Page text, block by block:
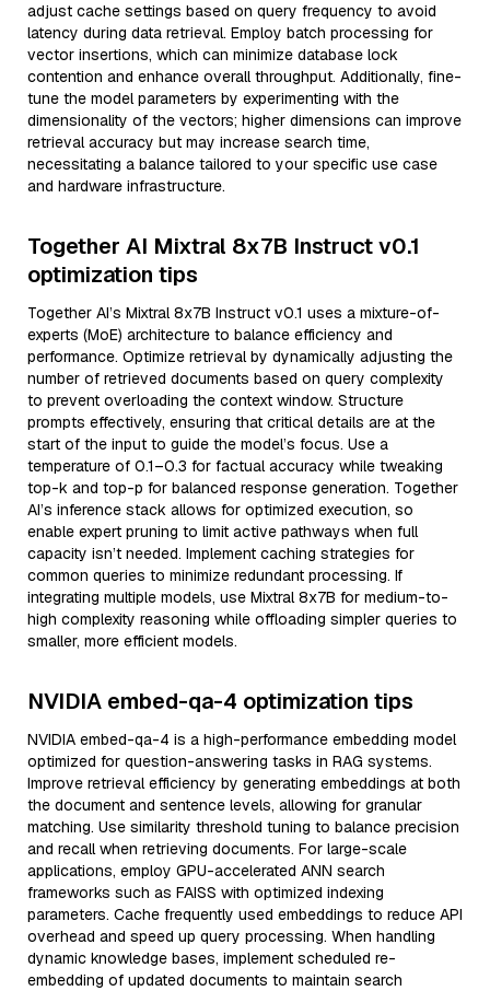
adjust cache settings based on query frequency to avoid
latency during data retrieval. Employ batch processing for
vector insertions, which can minimize database lock
contention and enhance overall throughput. Additionally, fine-
tune the model parameters by experimenting with the
dimensionality of the vectors; higher dimensions can improve
retrieval accuracy but may increase search time,
necessitating a balance tailored to your specific use case
and hardware infrastructure.
Together AI Mixtral 8x7B Instruct v0.1
optimization tips
Together AI’s Mixtral 8x7B Instruct v0.1 uses a mixture-of-
experts (MoE) architecture to balance efficiency and
performance. Optimize retrieval by dynamically adjusting the
number of retrieved documents based on query complexity
to prevent overloading the context window. Structure
prompts effectively, ensuring that critical details are at the
start of the input to guide the model’s focus. Use a
temperature of 0.1–0.3 for factual accuracy while tweaking
top-k and top-p for balanced response generation. Together
AI’s inference stack allows for optimized execution, so
enable expert pruning to limit active pathways when full
capacity isn’t needed. Implement caching strategies for
common queries to minimize redundant processing. If
integrating multiple models, use Mixtral 8x7B for medium-to-
high complexity reasoning while offloading simpler queries to
smaller, more efficient models.
NVIDIA embed-qa-4 optimization tips
NVIDIA embed-qa-4 is a high-performance embedding model
optimized for question-answering tasks in RAG systems.
Improve retrieval efficiency by generating embeddings at both
the document and sentence levels, allowing for granular
matching. Use similarity threshold tuning to balance precision
and recall when retrieving documents. For large-scale
applications, employ GPU-accelerated ANN search
frameworks such as FAISS with optimized indexing
parameters. Cache frequently used embeddings to reduce API
overhead and speed up query processing. When handling
dynamic knowledge bases, implement scheduled re-
embedding of updated documents to maintain search